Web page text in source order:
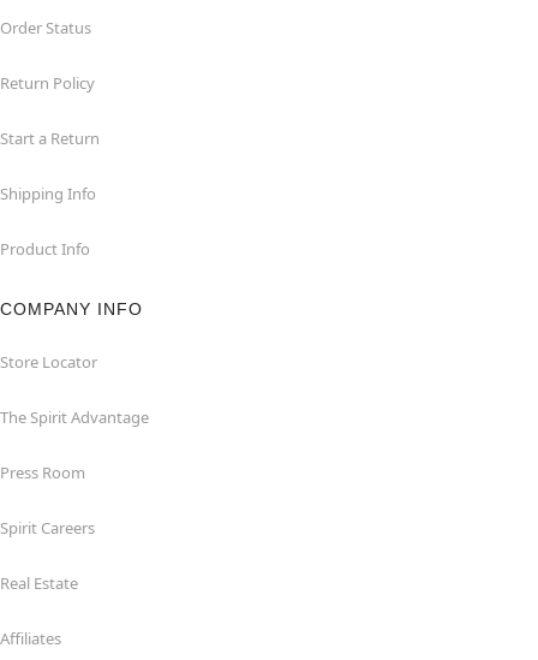
Order Status
Return Policy
Start a Return
Shipping Info
Product Info
COMPANY INFO
Store Locator
The Spirit Advantage
Press Room
Spirit Careers
Real Estate
Affiliates